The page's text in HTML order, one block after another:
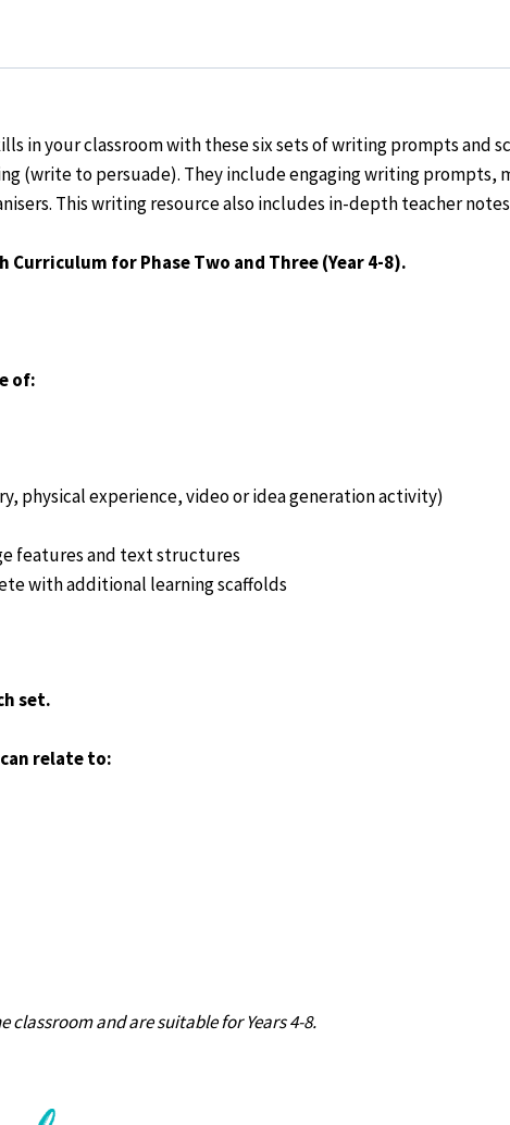
in your classroom with thesesix setsofwriting prompts and
(write to persuade). They include engaging writing prompts,
This writing resource also includes in-depth teacher
for Phase Two and Three (Year 4-8).
of:
physical experience, video or idea generation activity)
features and text structures
with additional learning scaffolds
set.
relate to:
and are suitable for Years 4-8.